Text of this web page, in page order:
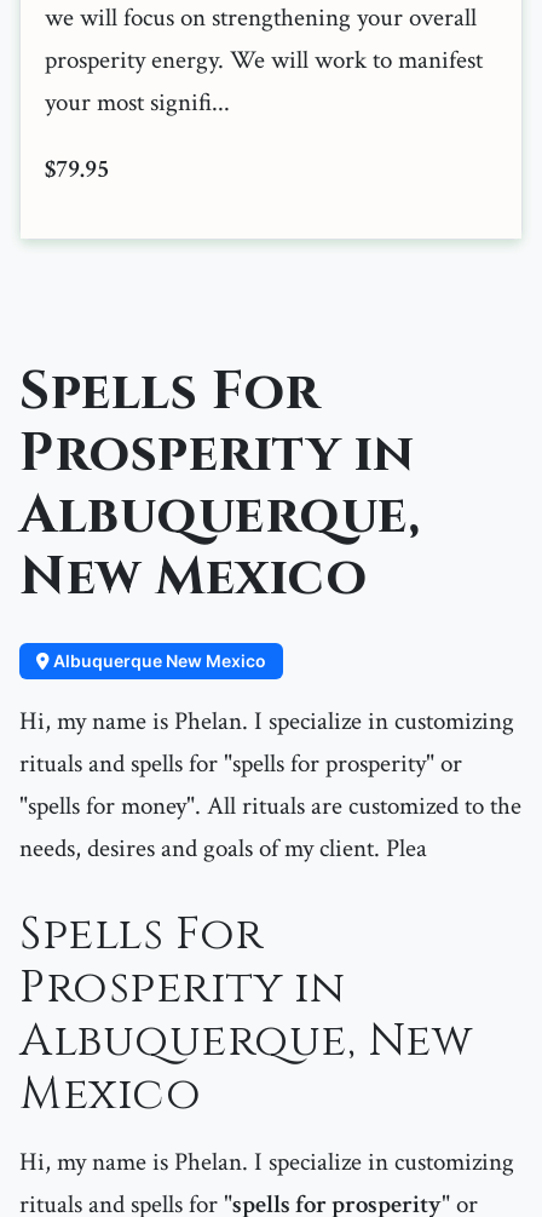
we will focus on strengthening your overall
prosperity energy. We will work to manifest
your most signifi...
$79.95
Spells For
Prosperity in
Albuquerque,
New Mexico
Albuquerque New Mexico
Hi, my name is Phelan. I specialize in customizing
rituals and spells for "spells for prosperity" or
"spells for money". All rituals are customized to the
needs, desires and goals of my client. Plea
Spells For
Prosperity in
Albuquerque, New
Mexico
Hi, my name is Phelan. I specialize in customizing
rituals and spells for "spells for prosperity" or